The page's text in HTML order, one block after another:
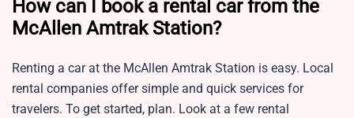
How can I book a rental car from the
McAllen Amtrak Station?
Renting a car at the McAllen Amtrak Station is easy. Local
rental companies offer simple and quick services for
travelers. To get started, plan. Look at a few rental